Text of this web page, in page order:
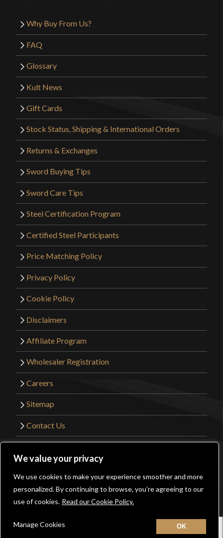
We value your privacy
We use cookies to make your experience smoother and more
personalized. By continuing to browse, you’re agreeing to our
use of cookies. Read our Cookie Policy.
Manage Cookies
Why Buy From Us?
FAQ
Glossary
Kult News
Gift Cards
Stock Status, Shipping & International Orders
Returns & Exchanges
Sword Buying Tips
Sword Care Tips
Steel Certification Program
Certified Steel Participants
Price Matching Policy
Privacy Policy
Cookie Policy
Disclaimers
Affiliate Program
Wholesaler Registration
Careers
Sitemap
Contact Us
Website Design by
Get Sharp, Inc.
Facebook
YouTube
Instagram
Pinterest